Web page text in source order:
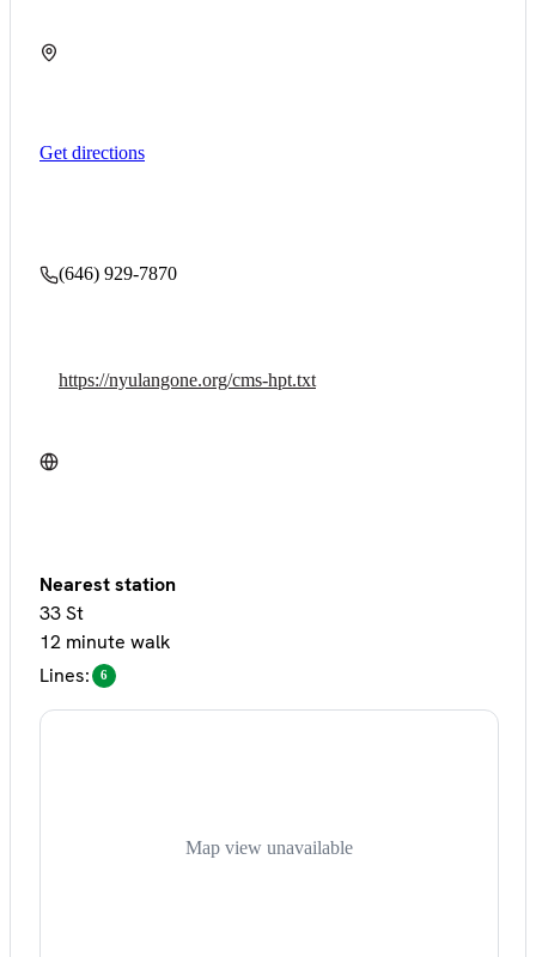
Get directions
(646) 929-7870
https://nyulangone.org/cms-hpt.txt
Nearest station
33 St
12 minute walk
Lines:
6
Map view unavailable